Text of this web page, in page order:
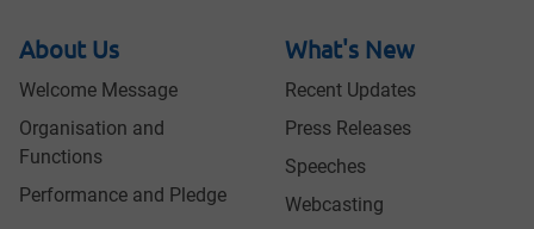
About Us
Welcome Message
Organisation and
Functions
Performance and Pledge
What's New
Recent Updates
Press Releases
Speeches
Webcasting